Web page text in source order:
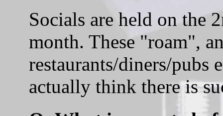
Socials are held on the
month. These "roam",
restaurants/diners/pubs
actually think there is